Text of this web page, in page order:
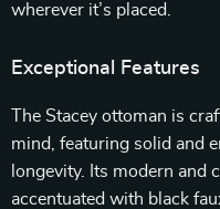
wherever it’s placed.
Exceptional Features
The Stacey ottoman is
mind, featuring solid and
longevity. Its modern and
accentuated with black